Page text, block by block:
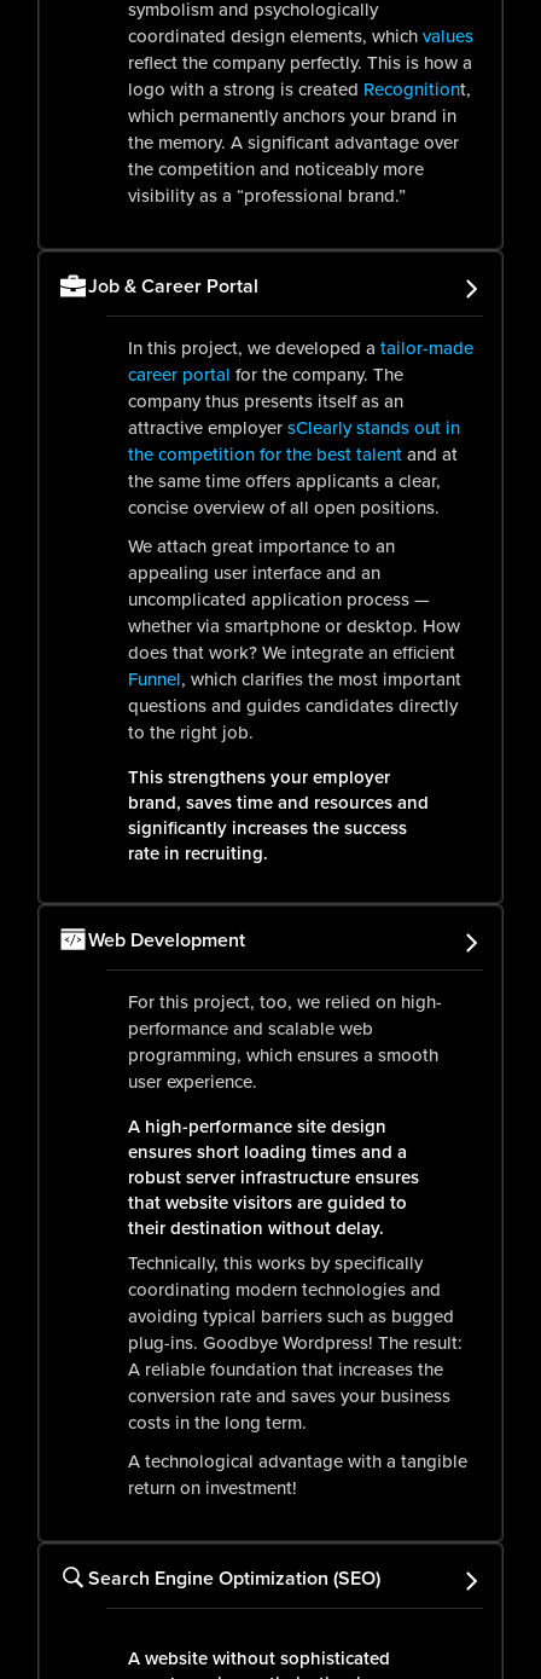
symbolism and psychologically
coordinated design elements, whichvalues
reflect the company perfectly. This is how a
logo with a strong is created Recognitiont,
which permanently anchors your brand in
the memory. A significant advantage over
the competition and noticeably more
visibility as a “professional brand.”
Job & Career Portal
In this project, we developed atailor-made
career portal for the company. The
company thus presents itself as an
attractive employersClearly stands out in
the competition for the best talentand at
the same time offers applicants a clear,
concise overview of all open positions.
We attach great importance to an
appealing user interface and an
uncomplicated application process —
whether via smartphone or desktop. How
does that work? We integrate an efficient
Funnel, which clarifies the most important
questions and guides candidates directly
to the right job.
This strengthens your employer
brand, saves time and resources and
significantly increases the success
rate in recruiting.
Web Development
For this project, too, we relied on high-
performance and scalable web
programming, which ensures a smooth
user experience.
A high-performance site design
ensures short loading times and a
robust server infrastructure ensures
that website visitors are guided to
their destination without delay.
Technically, this works by specifically
coordinating modern technologies and
avoiding typical barriers such as bugged
plug-ins. Goodbye Wordpress! The result:
A reliable foundation that increases the
conversion rate and saves your business
costs in the long term.
A technological advantage with a tangible
return on investment!
Search Engine Optimization (SEO)
A website without sophisticated